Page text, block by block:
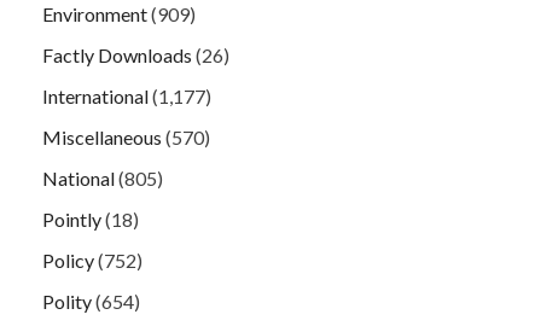
Environment(909)
Factly Downloads (26)
International(1,177)
Miscellaneous (570)
National(805)
Pointly(18)
Policy(752)
Polity(654)